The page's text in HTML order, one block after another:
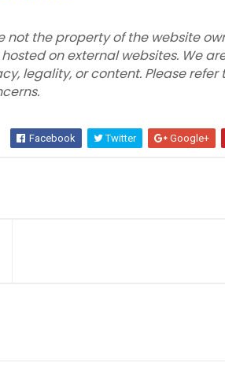
not the property of the website
on external websites. We
legality, or content. Please refer
Facebook Twitter Google+